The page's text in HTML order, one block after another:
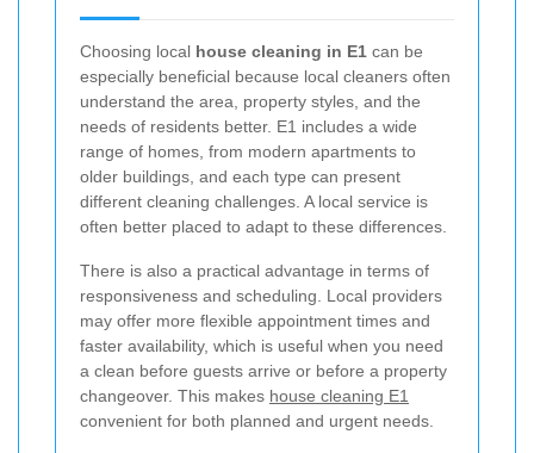
Choosing local house cleaning in E1 can be
especially beneficial because local cleaners often
understand the area, property styles, and the
needs of residents better. E1 includes a wide
range of homes, from modern apartments to
older buildings, and each type can present
different cleaning challenges. A local service is
often better placed to adapt to these differences.
There is also a practical advantage in terms of
responsiveness and scheduling. Local providers
may offer more flexible appointment times and
faster availability, which is useful when you need
a clean before guests arrive or before a property
changeover. This makes house cleaning E1
convenient for both planned and urgent needs.